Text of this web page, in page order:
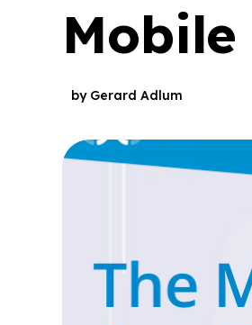
by Gerard Adlum